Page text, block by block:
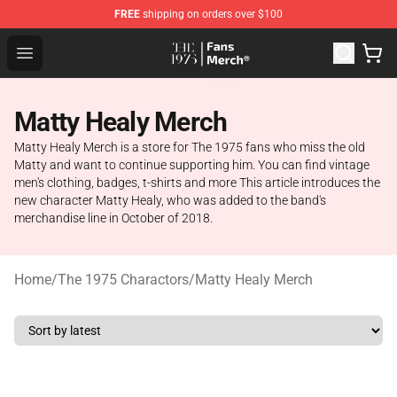
FREE shipping on orders over $100
Open menu
The 1975 Shop - Official The 1975 Merchandise Store
Matty Healy Merch
Matty Healy Merch is a store for The 1975 fans who miss the old
Matty and want to continue supporting him. You can find vintage
men's clothing, badges, t-shirts and more This article introduces the
new character Matty Healy, who was added to the band's
merchandise line in October of 2018.
Home/The 1975 Charactors/Matty Healy Merch